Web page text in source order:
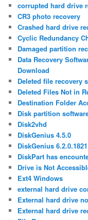
corrupted hard drive
CR3 photo recovery
Crashed hard drive
Cyclic Redundancy
Damaged partition
Data Recovery
Download
Deleted file recovery
Deleted Files Not in
Destination Folder
Disk partition
Disk2vhd
DiskGenius 4.5.0
DiskGenius 6.2.0.1821
DiskPart has
Drive is Not
Ext4 Windows
external hard drive
External hard drive
External hard drive